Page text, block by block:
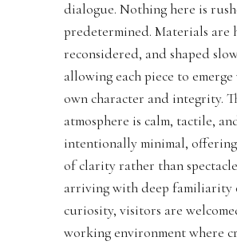
dialogue. Nothing here is
predetermined. Materials are
reconsidered, and shaped
allowing each piece to
own character and integrity.
atmosphere is calm, tactile,
intentionally minimal, offering
of clarity rather than
arriving with deep familiarity
curiosity, visitors are
working environment where